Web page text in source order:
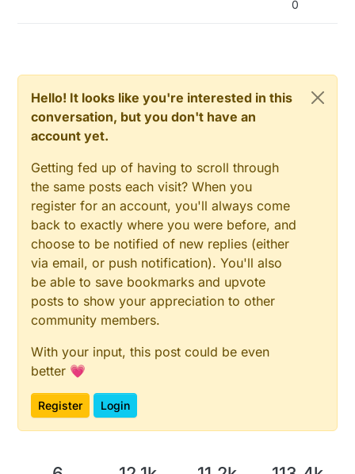
0
Hello! It looks like you're interested in this
conversation, but you don't have an
account yet.
Getting fed up of having to scroll through
the same posts each visit? When you
register for an account, you'll always come
back to exactly where you were before, and
choose to be notified of new replies (either
via email, or push notification). You'll also
be able to save bookmarks and upvote
posts to show your appreciation to other
community members.
With your input, this post could be even
better 💗
Register Login